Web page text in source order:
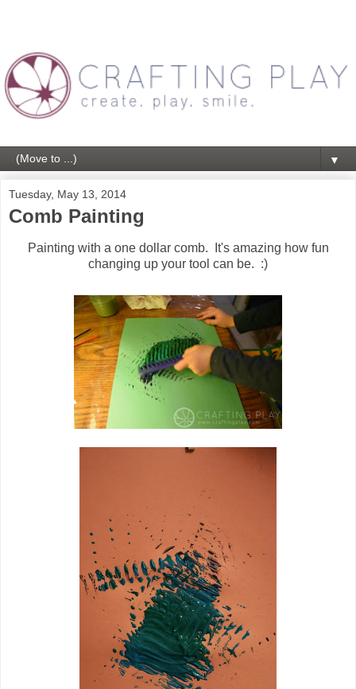
▼
Tuesday, May 13, 2014
Comb Painting
Painting with a one dollar comb. It's amazing how fun
changing up your tool can be. :)